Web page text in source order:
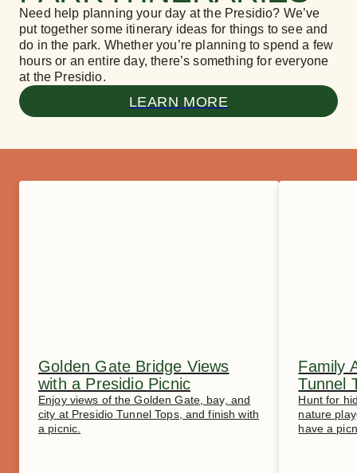
Golden Gate Bridge Views
with a Presidio Picnic
Enjoy views of the Golden Gate, bay, and
city at Presidio Tunnel Tops, and finish with
a picnic.
Family
Tunnel
Hunt for
nature
have a
Need help planning your day at the Presidio? We’ve
put together some itinerary ideas for things to see and
do in the park. Whether you’re planning to spend a few
hours or an entire day, there’s something for everyone
at the Presidio.
LEARN MORE